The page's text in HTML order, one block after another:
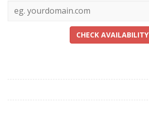
CHECK AVAILABILITY